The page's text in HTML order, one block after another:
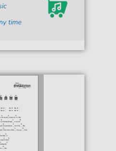
time